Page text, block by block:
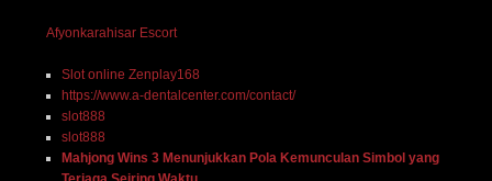
Afyonkarahisar Escort
Slot online Zenplay168
https://www.a-dentalcenter.com/contact/
slot888
slot888
Mahjong Wins 3 Menunjukkan Pola Kemunculan Simbol yang